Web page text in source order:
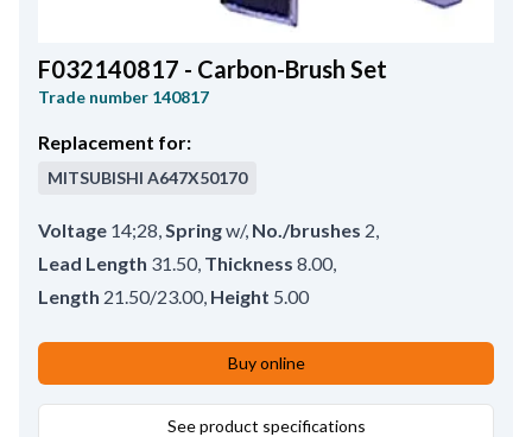
F032140817 - Carbon-Brush Set
Trade number 140817
Replacement for:
MITSUBISHI A647X50170
Voltage 14;28,Springw/, No./brushes 2,
Lead Length 31.50, Thickness 8.00,
Length 21.50/23.00, Height 5.00
Buy online
See product specifications